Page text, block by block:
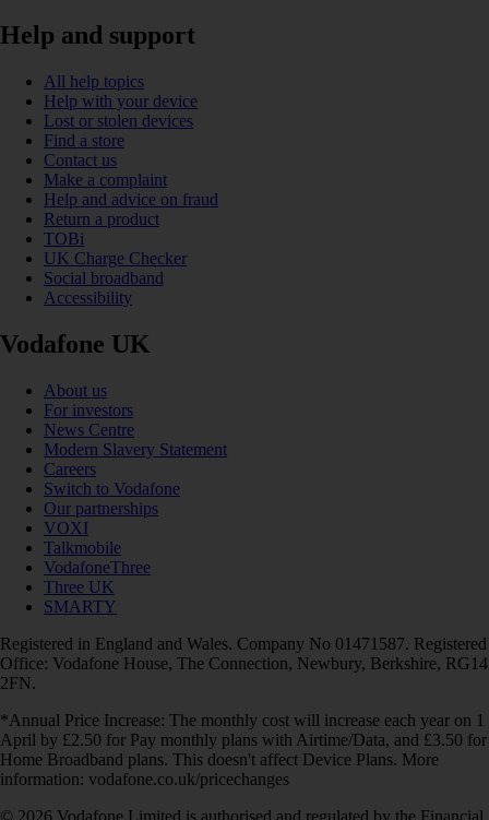
Help and support
All help topics
Help with your device
Lost or stolen devices
Find a store
Contact us
Make a complaint
Help and advice on fraud
Return a product
TOBi
UK Charge Checker
Social broadband
Accessibility
Vodafone UK
About us
For investors
News Centre
Modern Slavery Statement
Careers
Switch to Vodafone
Our partnerships
VOXI
Talkmobile
VodafoneThree
Three UK
SMARTY
Registered in England and Wales. Company No 01471587. Registered
Office: Vodafone House, The Connection, Newbury, Berkshire, RG14
2FN.
*Annual Price Increase: The monthly cost will increase each year on 1
April by £2.50 for Pay monthly plans with Airtime/Data, and £3.50 for
Home Broadband plans. This doesn't affect Device Plans. More
information: vodafone.co.uk/pricechanges
© 2026 Vodafone Limited is authorised and regulated by the Financial